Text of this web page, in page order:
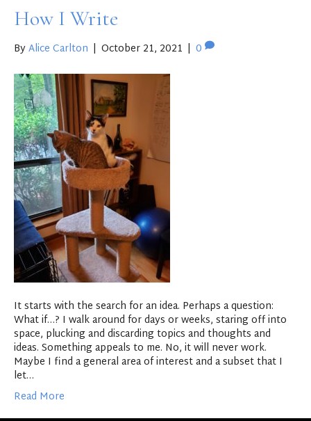
How I Write
ByAlice Carlton | October 21, 2021 | 0
It starts with the search for an idea. Perhaps a question:
What if…? I walk around for days or weeks, staring off into
space, plucking and discarding topics and thoughts and
ideas. Something appeals to me. No, it will never work.
Maybe I find a general area of interest and a subset that I
let…
Read More